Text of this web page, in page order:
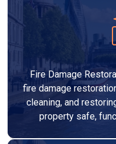
Fire Damage
fire damage
cleaning, and
property safe,